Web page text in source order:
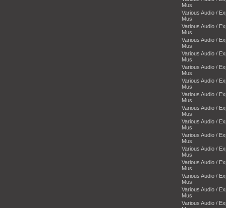
Mus
Various Audio /
Mus
Various Audio /
Mus
Various Audio /
Mus
Various Audio /
Mus
Various Audio /
Mus
Various Audio /
Mus
Various Audio /
Mus
Various Audio /
Mus
Various Audio /
Mus
Various Audio /
Mus
Various Audio /
Mus
Various Audio /
Mus
Various Audio /
Mus
Various Audio /
Mus
Various Audio /